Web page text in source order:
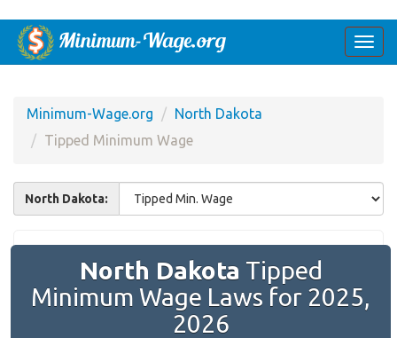
Minimum-Wage.org
North Dakota
Tipped Minimum Wage
North Dakota:
North Dakota Tipped
Minimum Wage Laws for 2025,
2026